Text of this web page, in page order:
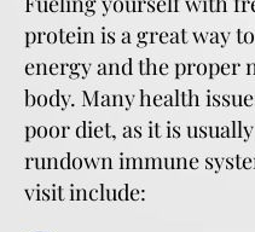
protein is a great way
energy and the proper
body. Many health
poor diet, as it is
rundown immune
visit include: